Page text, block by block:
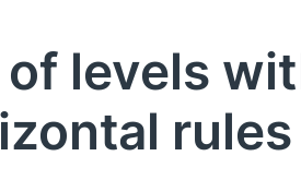
of levels